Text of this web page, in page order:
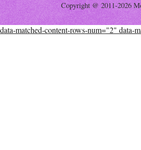
Copyright @ 2011-2026
data-matched-content-rows-num="2" data-